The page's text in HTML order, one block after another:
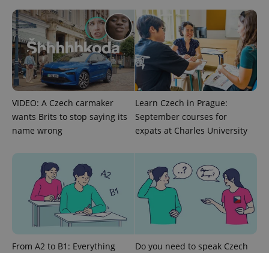
VIDEO: A Czech carmaker
wants Brits to stop saying its
name wrong
Learn Czech in Prague:
September courses for
expats at Charles University
From A2 to B1: Everything
Do you need to speak Czech
ex_polls
add_logo_profile_modal_displayed .expats.cz
Google
Privacy Policy